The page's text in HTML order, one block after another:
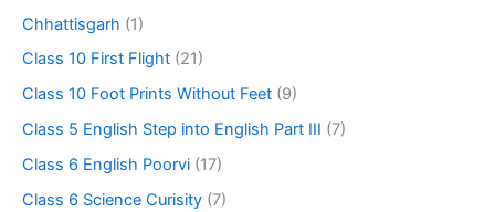
Chhattisgarh (1)
Class 10 First Flight (21)
Class 10 Foot Prints Without Feet (9)
Class 5 English Step into English Part III (7)
Class 6 English Poorvi (17)
Class 6 Science Curisity (7)